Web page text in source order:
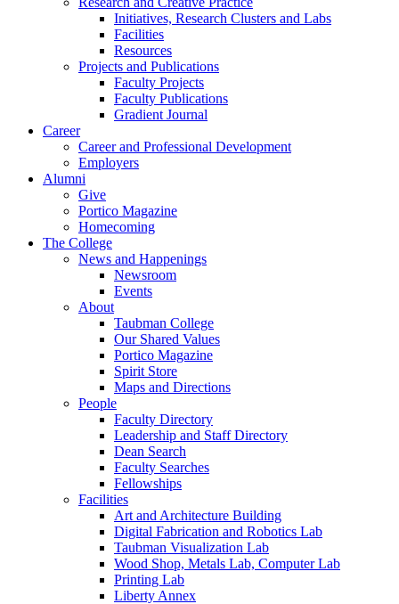
Initiatives, Research Clusters and Labs
Facilities
Resources
Projects and Publications
Faculty Projects
Faculty Publications
Gradient Journal
Career
Career and Professional Development
Employers
Alumni
Give
Portico Magazine
Homecoming
The College
News and Happenings
Newsroom
Events
About
Taubman College
Our Shared Values
Portico Magazine
Spirit Store
Maps and Directions
People
Faculty Directory
Leadership and Staff Directory
Dean Search
Faculty Searches
Fellowships
Facilities
Art and Architecture Building
Digital Fabrication and Robotics Lab
Taubman Visualization Lab
Wood Shop, Metals Lab, Computer Lab
Printing Lab
Liberty Annex